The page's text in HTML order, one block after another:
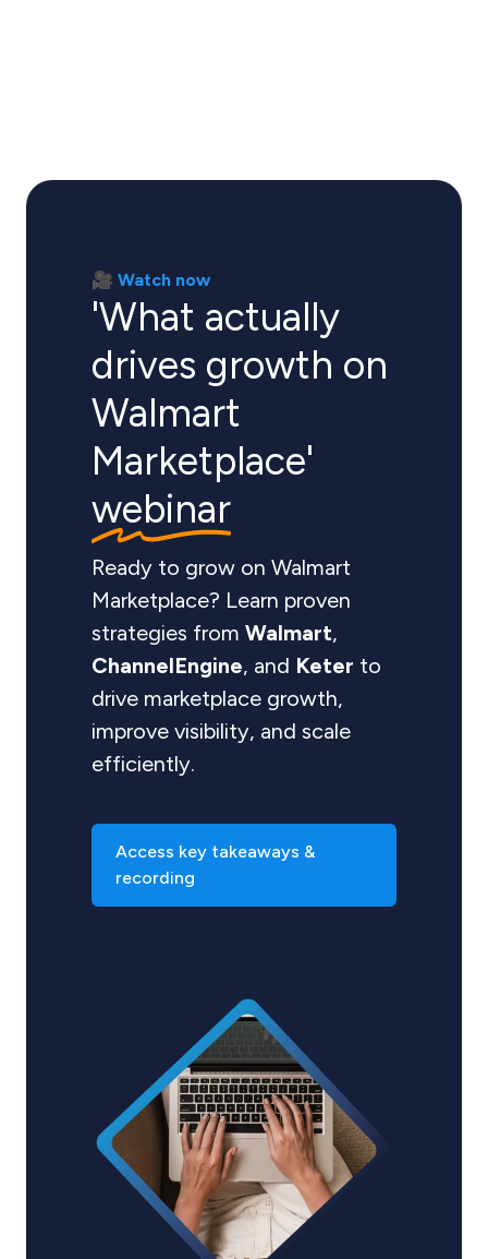
🎥 Watch now
'What actually
drives growth on
Walmart
Marketplace'
webinar
Ready to grow on Walmart
Marketplace? Learn proven
strategies from Walmart,
ChannelEngine, and Keter to
drive marketplace growth,
improve visibility, and scale
efficiently.
Access key takeaways &
recording